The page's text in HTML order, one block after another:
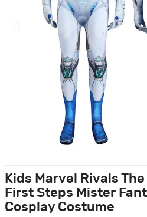
Kids Marvel Rivals
First Steps Mister
Cosplay Costume